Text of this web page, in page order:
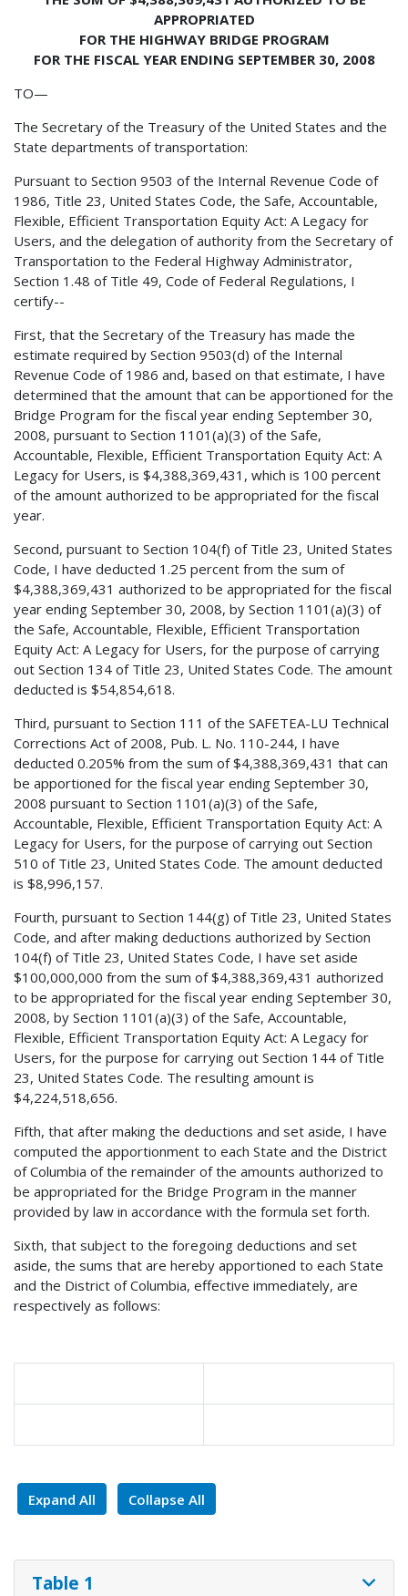
APPROPRIATED
FOR THE HIGHWAY BRIDGE PROGRAM
FOR THE FISCAL YEAR ENDING SEPTEMBER 30, 2008
TO—
The Secretary of the Treasury of the United States and the
State departments of transportation:
Pursuant to Section 9503 of the Internal Revenue Code of
1986, Title 23, United States Code, the Safe, Accountable,
Flexible, Efficient Transportation Equity Act: A Legacy for
Users, and the delegation of authority from the Secretary of
Transportation to the Federal Highway Administrator,
Section 1.48 of Title 49, Code of Federal Regulations, I
certify--
First, that the Secretary of the Treasury has made the
estimate required by Section 9503(d) of the Internal
Revenue Code of 1986 and, based on that estimate, I have
determined that the amount that can be apportioned for the
Bridge Program for the fiscal year ending September 30,
2008, pursuant to Section 1101(a)(3) of the Safe,
Accountable, Flexible, Efficient Transportation Equity Act: A
Legacy for Users, is $4,388,369,431, which is 100 percent
of the amount authorized to be appropriated for the fiscal
year.
Second, pursuant to Section 104(f) of Title 23, United States
Code, I have deducted 1.25 percent from the sum of
$4,388,369,431 authorized to be appropriated for the fiscal
year ending September 30, 2008, by Section 1101(a)(3) of
the Safe, Accountable, Flexible, Efficient Transportation
Equity Act: A Legacy for Users, for the purpose of carrying
out Section 134 of Title 23, United States Code. The amount
deducted is $54,854,618.
Third, pursuant to Section 111 of the SAFETEA-LU Technical
Corrections Act of 2008, Pub. L. No. 110-244, I have
deducted 0.205% from the sum of $4,388,369,431 that can
be apportioned for the fiscal year ending September 30,
2008 pursuant to Section 1101(a)(3) of the Safe,
Accountable, Flexible, Efficient Transportation Equity Act: A
Legacy for Users, for the purpose of carrying out Section
510 of Title 23, United States Code. The amount deducted
is $8,996,157.
Fourth, pursuant to Section 144(g) of Title 23, United States
Code, and after making deductions authorized by Section
104(f) of Title 23, United States Code, I have set aside
$100,000,000 from the sum of $4,388,369,431 authorized
to be appropriated for the fiscal year ending September 30,
2008, by Section 1101(a)(3) of the Safe, Accountable,
Flexible, Efficient Transportation Equity Act: A Legacy for
Users, for the purpose for carrying out Section 144 of Title
23, United States Code. The resulting amount is
$4,224,518,656.
Fifth, that after making the deductions and set aside, I have
computed the apportionment to each State and the District
of Columbia of the remainder of the amounts authorized to
be appropriated for the Bridge Program in the manner
provided by law in accordance with the formula set forth.
Sixth, that subject to the foregoing deductions and set
aside, the sums that are hereby apportioned to each State
and the District of Columbia, effective immediately, are
respectively as follows:
Expand All Collapse All
Table 1